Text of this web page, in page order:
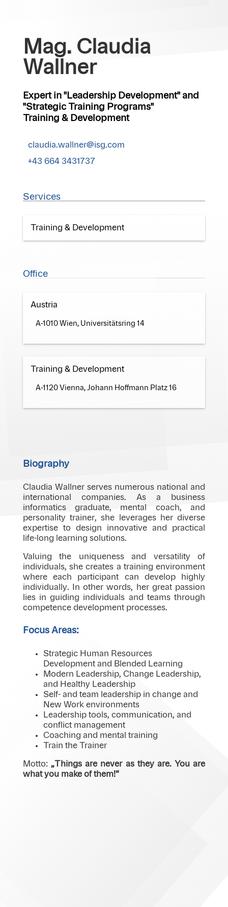
Mag. Claudia
Wallner
Expert in "Leadership Development" and
"Strategic Training Programs"
Training & Development
claudia.wallner@isg.com
+43 664 3431737
Services
Training & Development
Office
Austria
A-1010 Wien, Universitätsring 14
Training & Development
A-1120 Vienna, Johann Hoffmann Platz 16
Biography
Claudia Wallner serves numerous national and
international companies. As a business
informatics graduate, mental coach, and
personality trainer, she leverages her diverse
expertise to design innovative and practical
life-long learning solutions.
Valuing the uniqueness and versatility of
individuals, she creates a training environment
where each participant can develop highly
individually. In other words, her great passion
lies in guiding individuals and teams through
competence development processes.
Focus Areas:
Strategic Human Resources
Development and Blended Learning
Modern Leadership, Change Leadership,
and Healthy Leadership
Self- and team leadership in change and
New Work environments
Leadership tools, communication, and
conflict management
Coaching and mental training
Train the Trainer
Motto: „Things are never as they are. You are
what you make of them!“